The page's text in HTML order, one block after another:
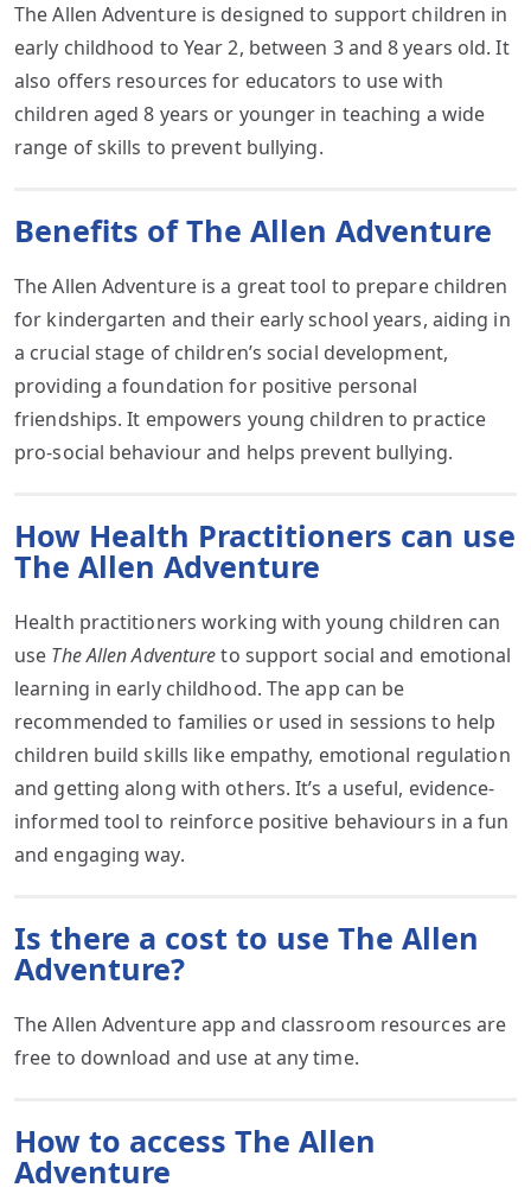
The Allen Adventure is designed to support children in
early childhood to Year 2, between 3 and 8 years old. It
also offers resources for educators to use with
children aged 8 years or younger in teaching a wide
range of skills to prevent bullying.
Benefits of The Allen Adventure
The Allen Adventure is a great tool to prepare children
for kindergarten and their early school years, aiding in
a crucial stage of children’s social development,
providing a foundation for positive personal
friendships. It empowers young children to practice
pro-social behaviour and helps prevent bullying.
How Health Practitioners can use
The Allen Adventure
Health practitioners working with young children can
use The Allen Adventureto support social and emotional
learning in early childhood. The app can be
recommended to families or used in sessions to help
children build skills like empathy, emotional regulation
and getting along with others. It’s a useful, evidence-
informed tool to reinforce positive behaviours in a fun
and engaging way.
Is there a cost to use The Allen
Adventure?
The Allen Adventure app and classroom resources are
free to download and use at any time.
How to access The Allen
Adventure